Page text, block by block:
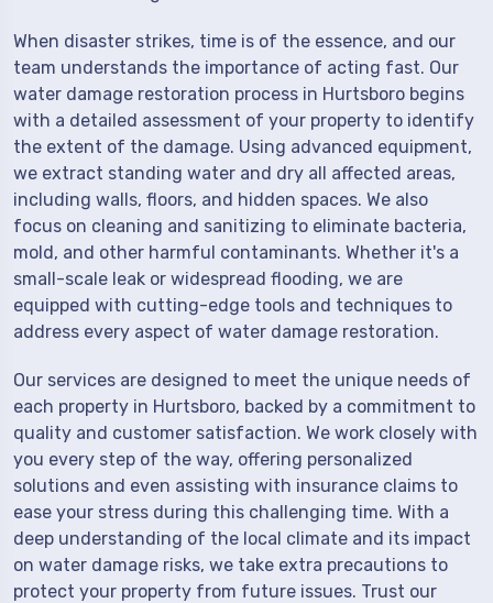
When disaster strikes, time is of the essence, and our
team understands the importance of acting fast. Our
water damage restoration process in Hurtsboro begins
with a detailed assessment of your property to identify
the extent of the damage. Using advanced equipment,
we extract standing water and dry all affected areas,
including walls, floors, and hidden spaces. We also
focus on cleaning and sanitizing to eliminate bacteria,
mold, and other harmful contaminants. Whether it's a
small-scale leak or widespread flooding, we are
equipped with cutting-edge tools and techniques to
address every aspect of water damage restoration.
Our services are designed to meet the unique needs of
each property in Hurtsboro, backed by a commitment to
quality and customer satisfaction. We work closely with
you every step of the way, offering personalized
solutions and even assisting with insurance claims to
ease your stress during this challenging time. With a
deep understanding of the local climate and its impact
on water damage risks, we take extra precautions to
protect your property from future issues. Trust our